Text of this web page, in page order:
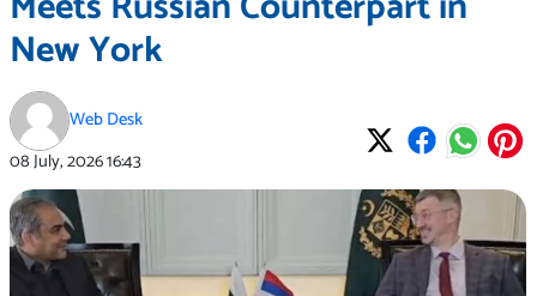
New York
Web Desk
08 July, 202616:43